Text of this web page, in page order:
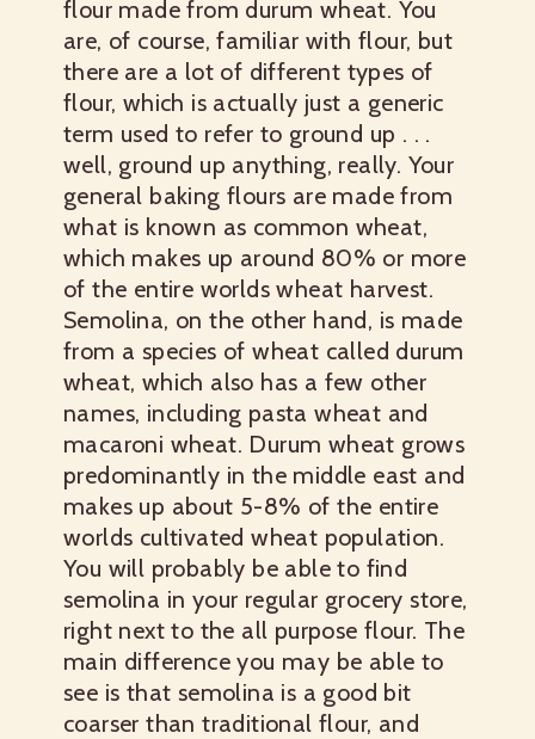
flour made from durum wheat. You
are, of course, familiar with flour, but
there are a lot of different types of
flour, which is actually just a generic
term used to refer to ground up . . .
well, ground up anything, really. Your
general baking flours are made from
what is known as common wheat,
which makes up around 80% or more
of the entire worlds wheat harvest.
Semolina, on the other hand, is made
from a species of wheat called durum
wheat, which also has a few other
names, including pasta wheat and
macaroni wheat. Durum wheat grows
predominantly in the middle east and
makes up about 5-8% of the entire
worlds cultivated wheat population.
You will probably be able to find
semolina in your regular grocery store,
right next to the all purpose flour. The
main difference you may be able to
see is that semolina is a good bit
coarser than traditional flour, and